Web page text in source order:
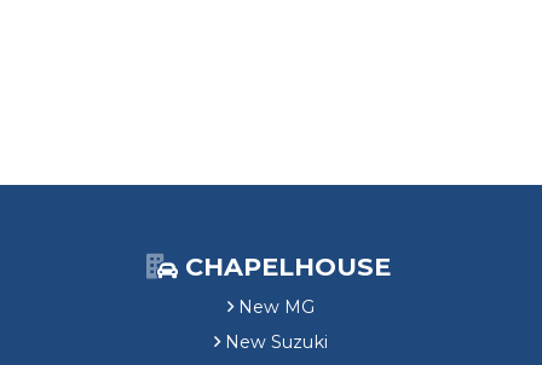
CHAPELHOUSE
New MG
New Suzuki